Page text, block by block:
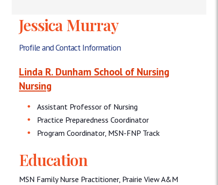
Jessica Murray
Profile and Contact Information
Linda R. Dunham School of Nursing
Nursing
Assistant Professor of Nursing
Practice Preparedness Coordinator
Program Coordinator, MSN-FNP Track
Education
MSN Family Nurse Practitioner, Prairie View A&M